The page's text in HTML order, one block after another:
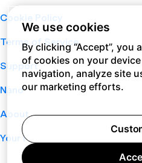
Cookie Policy
Terms of Service
Support
Nano
About
Your Privacy Choices
We use cookies
By clicking “Accept”, you
of cookies on your
navigation, analyze site
our marketing efforts.